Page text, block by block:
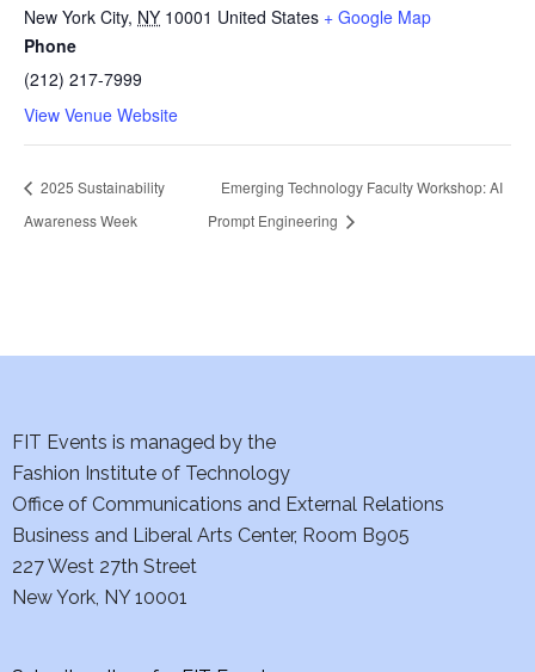
New York City, NY 10001 United States + Google Map
Phone
(212) 217-7999
View Venue Website
2025 Sustainability
Awareness Week
Emerging Technology Faculty Workshop: AI
Prompt Engineering
FIT Events is managed by the
Fashion Institute of Technology
Office of Communications and External Relations
Business and Liberal Arts Center, Room B905
227 West 27th Street
New York, NY 10001